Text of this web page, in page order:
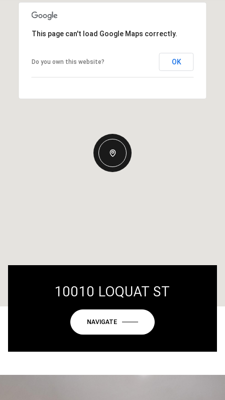
This page can't load Google Maps correctly.
Do you own this website? OK
10010 LOQUAT ST
NAVIGATE